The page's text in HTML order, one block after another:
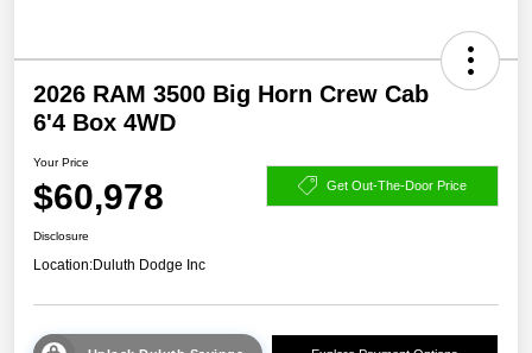
2026 RAM 3500 Big Horn Crew Cab
6'4 Box 4WD
Your Price
$60,978 Get Out-The-Door Price
Disclosure
Location:Duluth Dodge Inc